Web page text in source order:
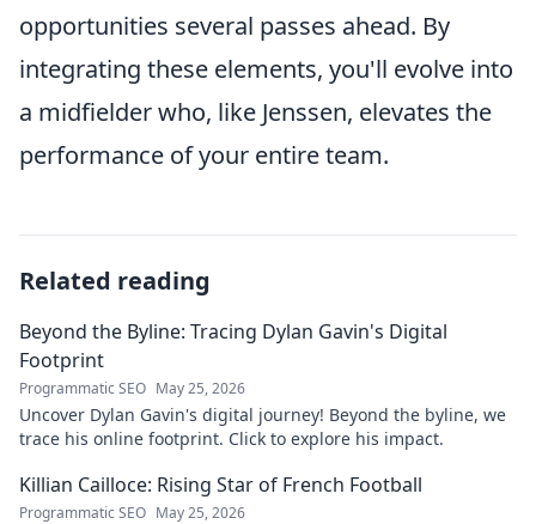
opportunities several passes ahead. By
integrating these elements, you'll evolve into
a midfielder who, like Jenssen, elevates the
performance of your entire team.
Related reading
Beyond the Byline: Tracing Dylan Gavin's Digital
Footprint
Programmatic SEO May 25, 2026
Uncover Dylan Gavin's digital journey! Beyond the byline, we
trace his online footprint. Click to explore his impact.
Killian Cailloce: Rising Star of French Football
Programmatic SEO May 25, 2026